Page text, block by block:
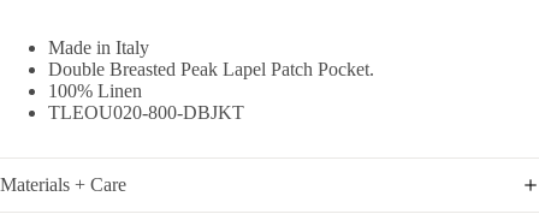
Made in Italy
Double Breasted Peak Lapel Patch Pocket.
100% Linen
TLEOU020-800-DBJKT
Materials + Care